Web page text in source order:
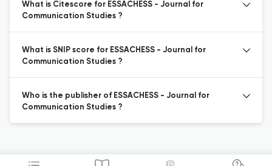
What is Citescore for ESSACHESS - Journal for
Communication Studies ?
What is SNIP score for ESSACHESS - Journal for
Communication Studies ?
Who is the publisher of ESSACHESS - Journal for
Communication Studies ?